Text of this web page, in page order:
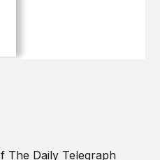
other trade actions